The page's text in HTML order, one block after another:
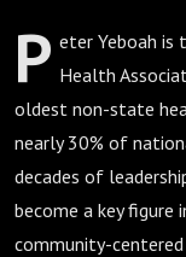
P eter Yeboah is
Health
oldest non-state
nearly 30% of
decades of
become a key figure
community-